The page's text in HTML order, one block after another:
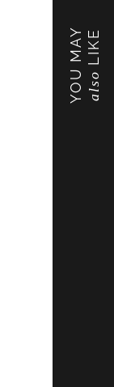
YOU MAY also
LIKE